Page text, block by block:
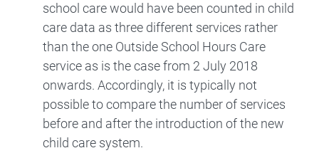
school care would have been counted in child
care data as three different services rather
than the one Outside School Hours Care
service as is the case from 2 July 2018
onwards. Accordingly, it is typically not
possible to compare the number of services
before and after the introduction of the new
child care system.